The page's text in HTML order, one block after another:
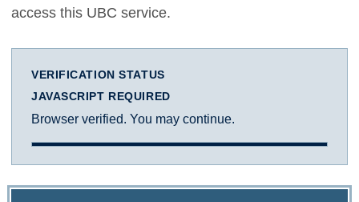
access this UBC service.
VERIFICATION STATUS
JAVASCRIPT REQUIRED
Browser verified. You may continue.